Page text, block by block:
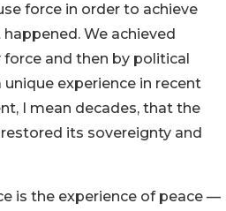
force in order to achieve
We achieved
and then by political
unique experience in recent
I mean decades, that the
its sovereignty and
is the experience of peace —